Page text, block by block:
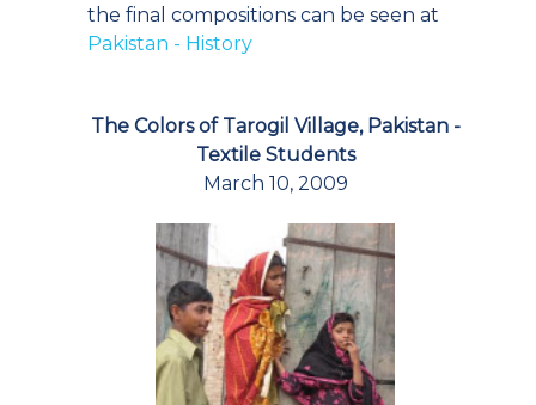
the final compositions can be seen at
Pakistan - History
The Colors of Tarogil Village, Pakistan -
Textile Students
March 10, 2009